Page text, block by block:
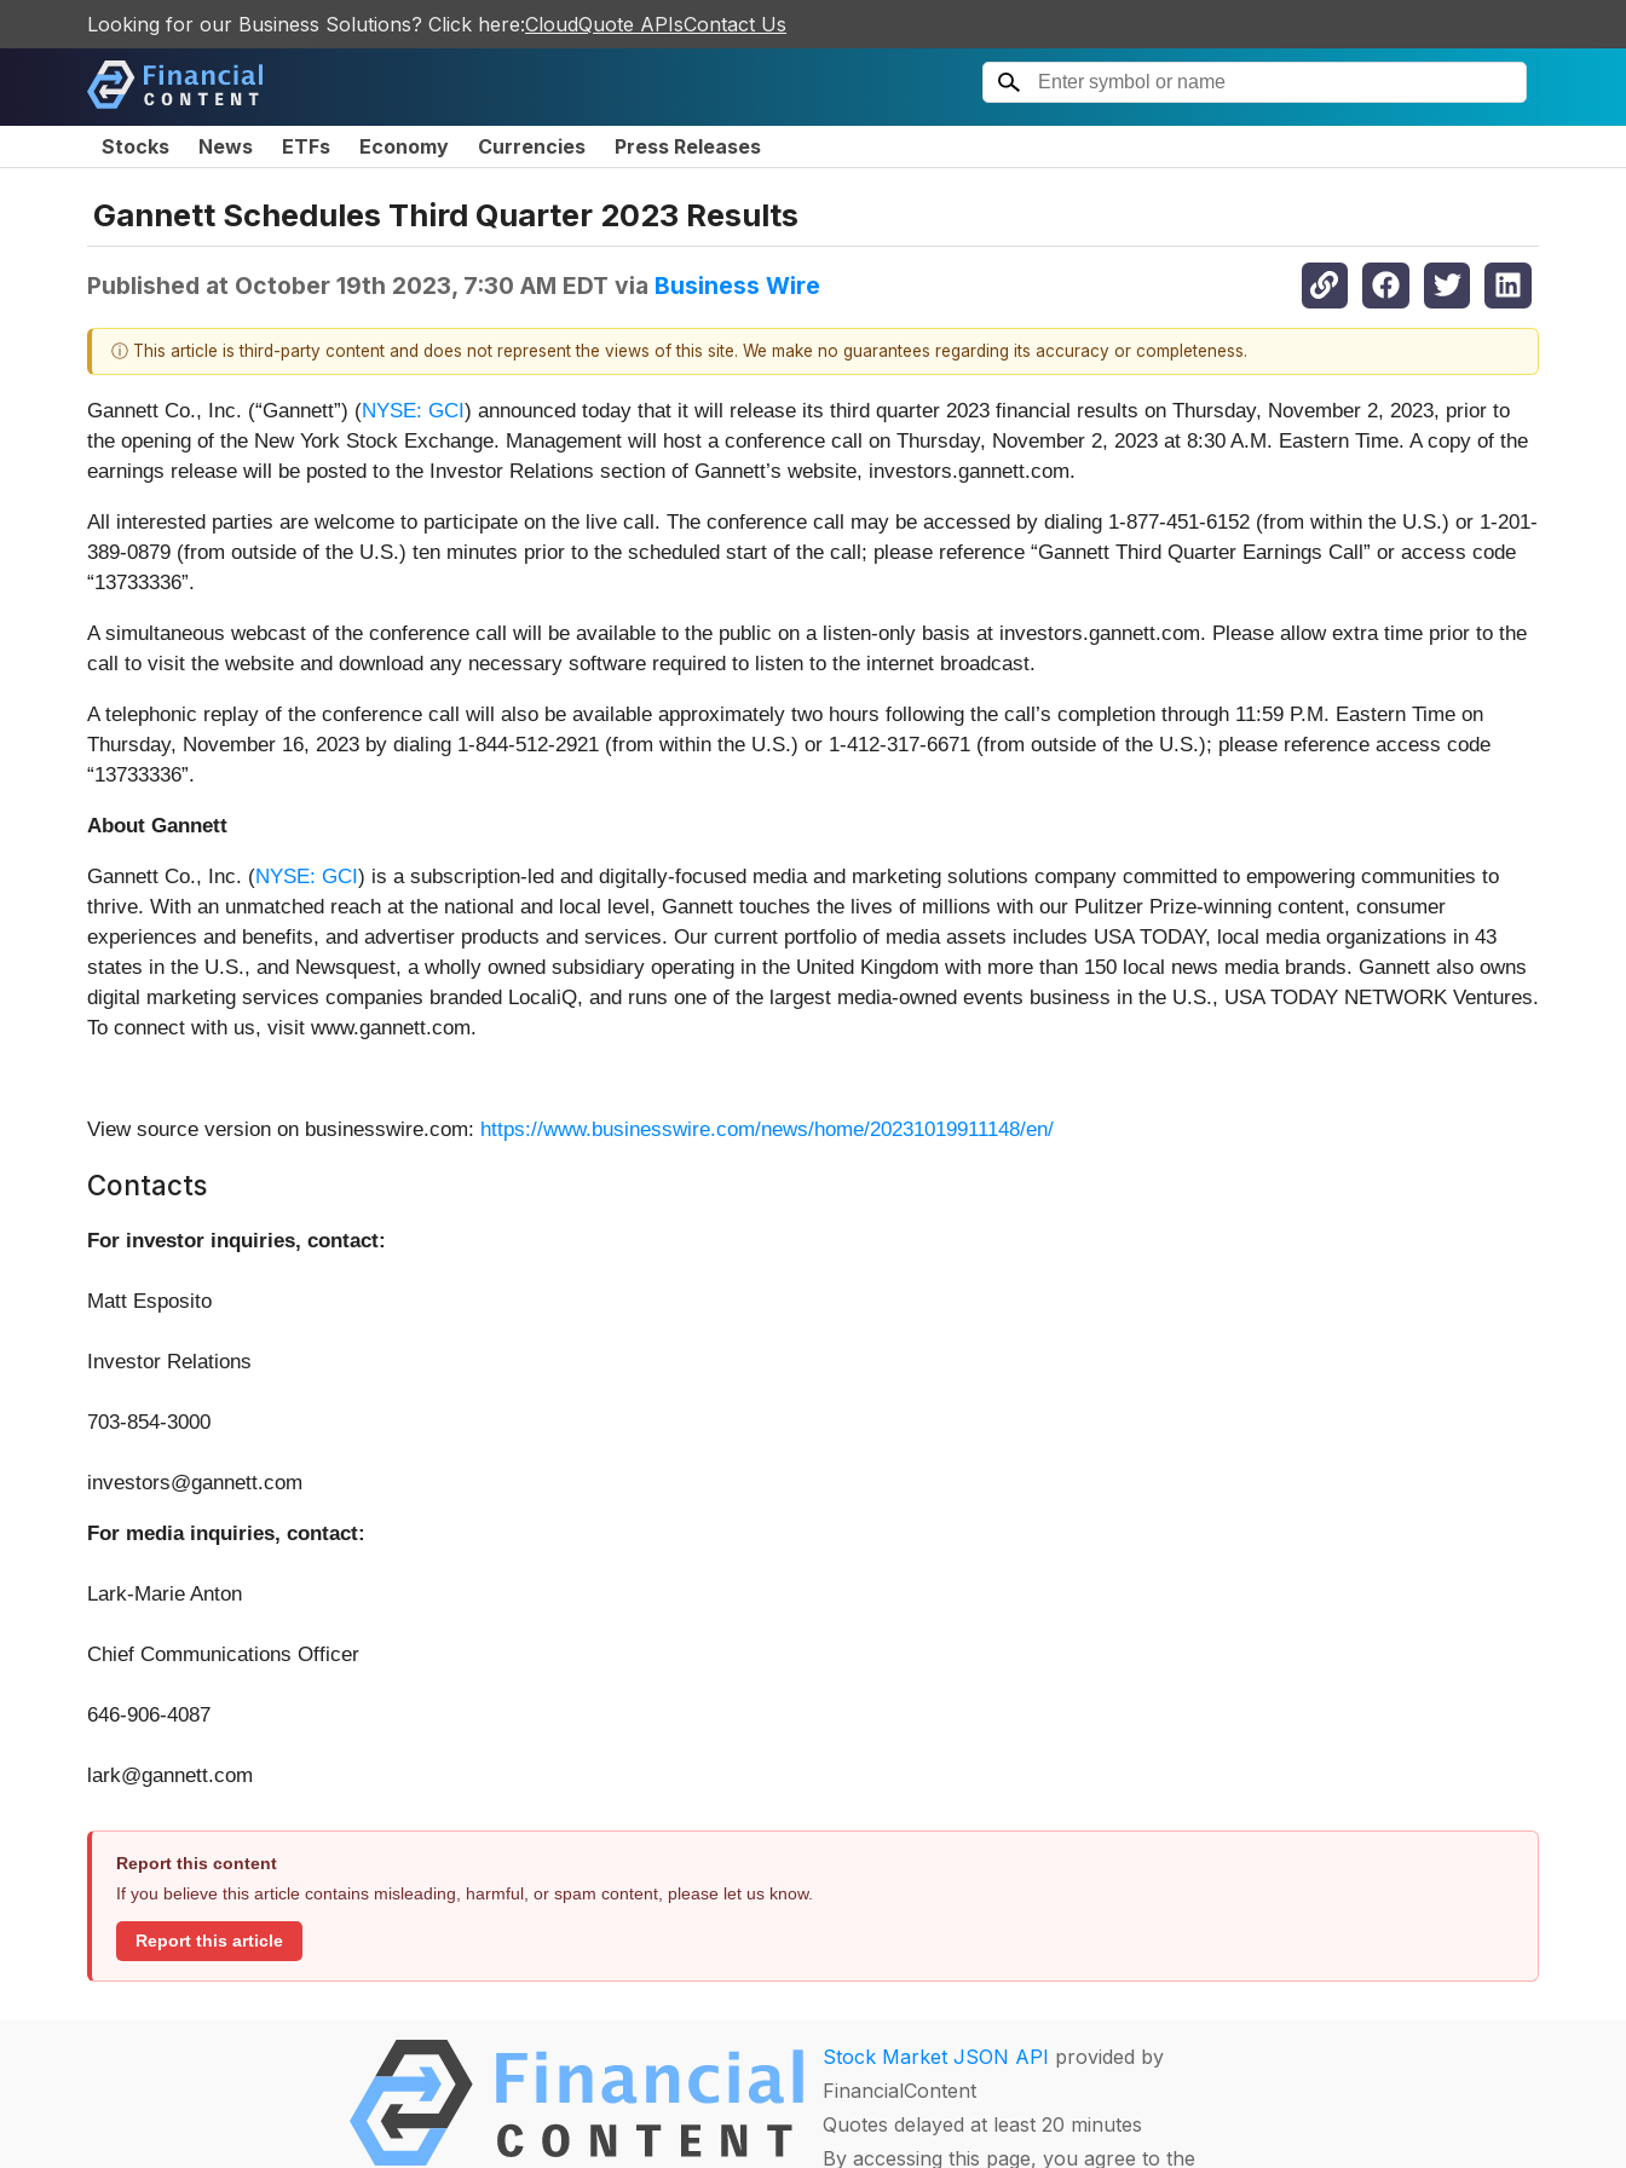
Looking for our Business Solutions? Click here:CloudQuote APIsContact Us
Stocks News ETFs Economy Currencies Press Releases
Gannett Schedules Third Quarter 2023 Results
Published at October 19th 2023, 7:30 AM EDT via Business Wire
ⓘ This article is third-party content and does not represent the views of this site. We make no guarantees regarding its accuracy or completeness.
Gannett Co., Inc. (“Gannett”) (NYSE: GCI ) announced today that it will release its third quarter 2023 financial results on Thursday, November 2, 2023, prior to
the opening of the New York Stock Exchange. Management will host a conference call on Thursday, November 2, 2023 at 8:30 A.M. Eastern Time. A copy of the
earnings release will be posted to the Investor Relations section of Gannett’s website, investors.gannett.com.
All interested parties are welcome to participate on the live call. The conference call may be accessed by dialing 1-877-451-6152 (from within the U.S.) or 1-201-
389-0879 (from outside of the U.S.) ten minutes prior to the scheduled start of the call; please reference “Gannett Third Quarter Earnings Call” or access code
“13733336”.
A simultaneous webcast of the conference call will be available to the public on a listen-only basis at investors.gannett.com. Please allow extra time prior to the
call to visit the website and download any necessary software required to listen to the internet broadcast.
A telephonic replay of the conference call will also be available approximately two hours following the call’s completion through 11:59 P.M. Eastern Time on
Thursday, November 16, 2023 by dialing 1-844-512-2921 (from within the U.S.) or 1-412-317-6671 (from outside of the U.S.); please reference access code
“13733336”.
About Gannett
Gannett Co., Inc. (NYSE: GCI ) is a subscription-led and digitally-focused media and marketing solutions company committed to empowering communities to
thrive. With an unmatched reach at the national and local level, Gannett touches the lives of millions with our Pulitzer Prize-winning content, consumer
experiences and benefits, and advertiser products and services. Our current portfolio of media assets includes USA TODAY, local media organizations in 43
states in the U.S., and Newsquest, a wholly owned subsidiary operating in the United Kingdom with more than 150 local news media brands. Gannett also owns
digital marketing services companies branded LocaliQ, and runs one of the largest media-owned events business in the U.S., USA TODAY NETWORK Ventures.
To connect with us, visit www.gannett.com.
View source version on businesswire.com: https://www.businesswire.com/news/home/20231019911148/en/
Contacts
For investor inquiries, contact:
Matt Esposito
Investor Relations
703-854-3000
investors@gannett.com
For media inquiries, contact:
Lark-Marie Anton
Chief Communications Officer
646-906-4087
lark@gannett.com
Report this content
If you believe this article contains misleading, harmful, or spam content, please let us know.
Report this article
Stock Market JSON API provided by
FinancialContent
Quotes delayed at least 20 minutes
By accessing this page, you agree to the